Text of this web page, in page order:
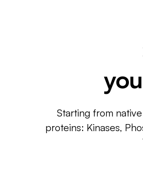
Starting from
proteins: Kinases,